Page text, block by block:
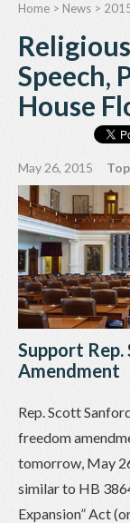
Home > News >
Speech,
House
May 26, 2015
Support Rep.
Amendment
Rep. Scott
freedom
tomorrow, May
similar to HB
Expansion” Act